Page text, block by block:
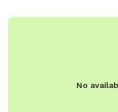
No